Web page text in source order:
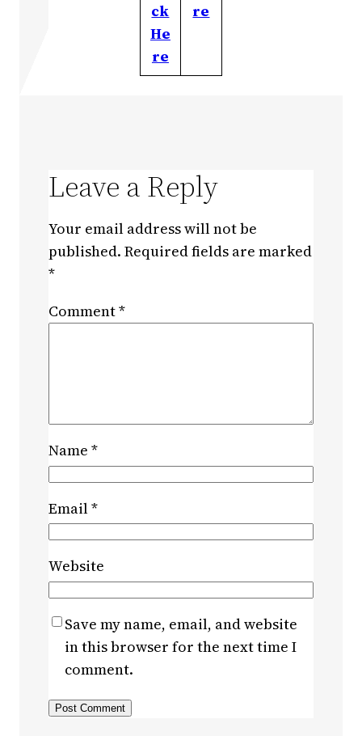
ck
He
re
re
Leave a Reply
Your email address will not be
published. Required fields are marked
*
Comment*
Name *
Email*
Website
Save my name, email, and website
in this browser for the next time I
comment.